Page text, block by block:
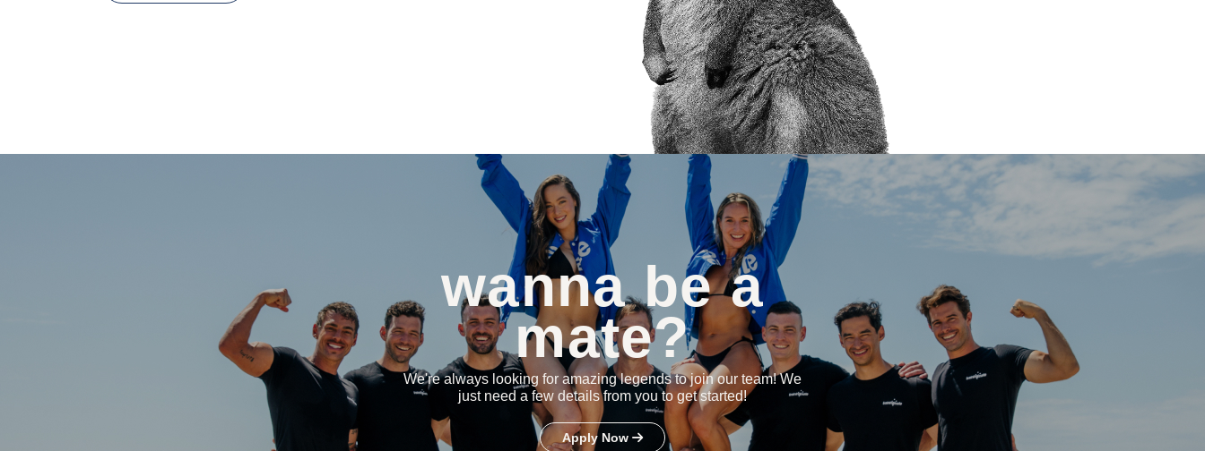
wanna be a
mate?
We're always looking for amazing legends to join our team! We
just need a few details from you to get started!
Apply Now